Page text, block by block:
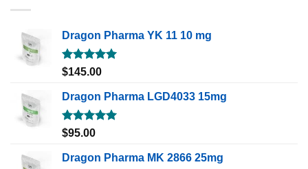
Dragon Pharma YK 11 10 mg
Rated5.00
$145.00
Dragon Pharma LGD4033 15mg
Rated5.00
$95.00
Dragon Pharma MK 2866 25mg